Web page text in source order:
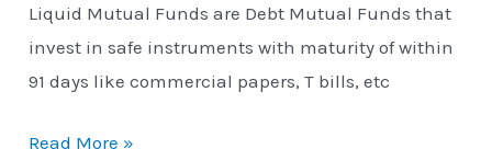
Liquid Mutual Funds are Debt Mutual Funds that
invest in safe instruments with maturity of within
91 days like commercial papers, T bills, etc
Read More »